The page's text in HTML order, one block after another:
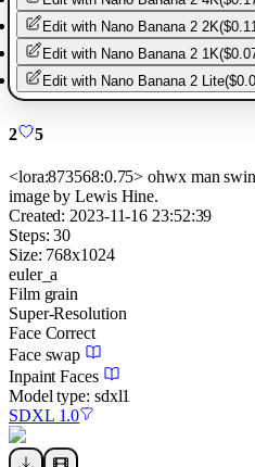
Edit with Nano Banana 2 2K($0.11
Edit with Nano Banana 2 1K(
Edit with Nano Banana 2 Lite(
2 5
<lora:873568:0.75> ohwx man
image by Lewis Hine.
Created: 2023-11-16 23:52:39
Steps: 30
Size: 768x1024
euler_a
Film grain
Super-Resolution
Face Correct
Face swap
Inpaint Faces
Model type: sdxl1
SDXL 1.0